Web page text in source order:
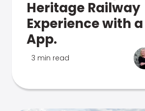
Heritage Railway
Experience with
App.
3 min read